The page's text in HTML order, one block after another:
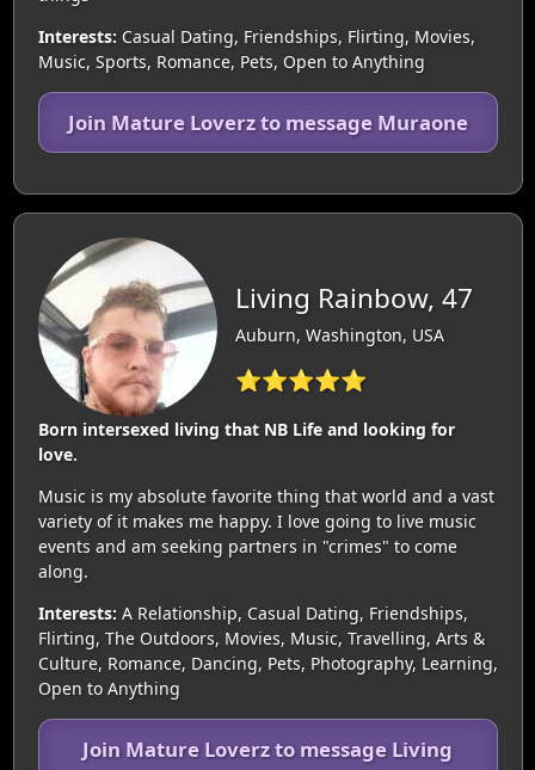
Interests: Casual Dating, Friendships, Flirting, Movies,
Music, Sports, Romance, Pets, Open to Anything
Join Mature Loverz to message Muraone
Living Rainbow, 47
Auburn, Washington, USA
⭐⭐⭐⭐⭐
Born intersexed living that NB Life and looking for
love.
Music is my absolute favorite thing that world and a vast
variety of it makes me happy. I love going to live music
events and am seeking partners in "crimes" to come
along.
Interests: A Relationship, Casual Dating, Friendships,
Flirting, The Outdoors, Movies, Music, Travelling, Arts &
Culture, Romance, Dancing, Pets, Photography, Learning,
Open to Anything
Join Mature Loverz to message Living